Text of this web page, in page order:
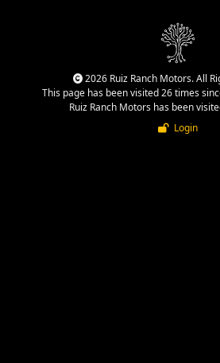
2026 Ruiz Ranch Motors. All
This page has been visited 26 times
Ruiz Ranch Motors has been
Login